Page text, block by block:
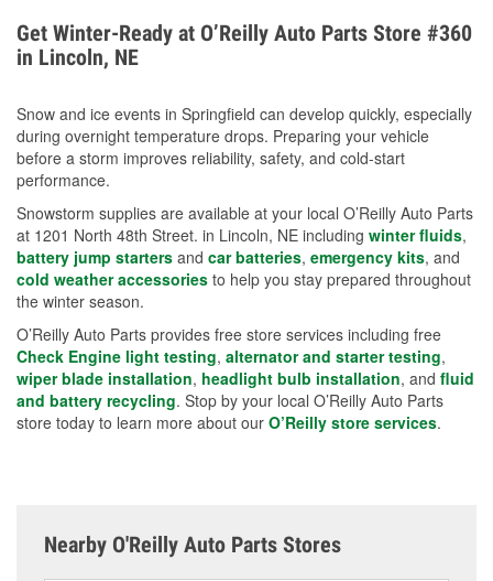
overheating during extreme cold. Learn how to test
your coolant’s freeze protection with our helpful How-
To resources.
Get Winter-Ready at O’Reilly Auto Parts Store #360
in Lincoln, NE
Snow and ice events in Springfield can develop quickly, especially
during overnight temperature drops. Preparing your vehicle
before a storm improves reliability, safety, and cold-start
performance.
Snowstorm supplies are available at your local O’Reilly Auto Parts
at 1201 North 48th Street. in Lincoln, NE including winter fluids,
battery jump starters and car batteries, emergency kits, and
cold weather accessories to help you stay prepared throughout
the winter season.
O’Reilly Auto Parts provides free store services including free
Check Engine light testing, alternator and starter testing,
wiper blade installation, headlight bulb installation, and fluid
and battery recycling. Stop by your local O’Reilly Auto Parts
store today to learn more about our O’Reilly store services.
Nearby O'Reilly Auto Parts Stores